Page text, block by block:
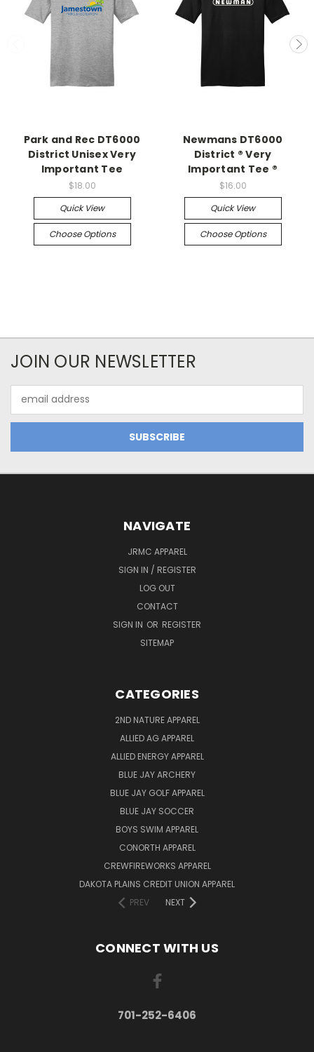
Park and Rec DT6000
District Unisex Very
Important Tee
$18.00
Quick View
Choose Options
Newmans DT6000
District ® Very
Important Tee ®
$16.00
Quick View
Choose Options
JOIN OUR NEWSLETTER
Address
NAVIGATE
JRMC APPAREL
SIGN IN / REGISTER
LOG OUT
CONTACT
SIGN IN OR REGISTER
SITEMAP
CATEGORIES
2ND NATURE APPAREL
ALLIED AG APPAREL
ALLIED ENERGY APPAREL
BLUE JAY ARCHERY
BLUE JAY GOLF APPAREL
BLUE JAY SOCCER
BOYS SWIM APPAREL
CONORTH APPAREL
CREWFIREWORKS APPAREL
DAKOTA PLAINS CREDIT UNION APPAREL
PREV
NEXT
CONNECT WITH US
701-252-6406